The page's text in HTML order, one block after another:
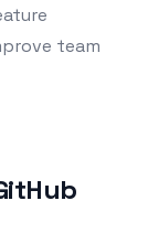
team